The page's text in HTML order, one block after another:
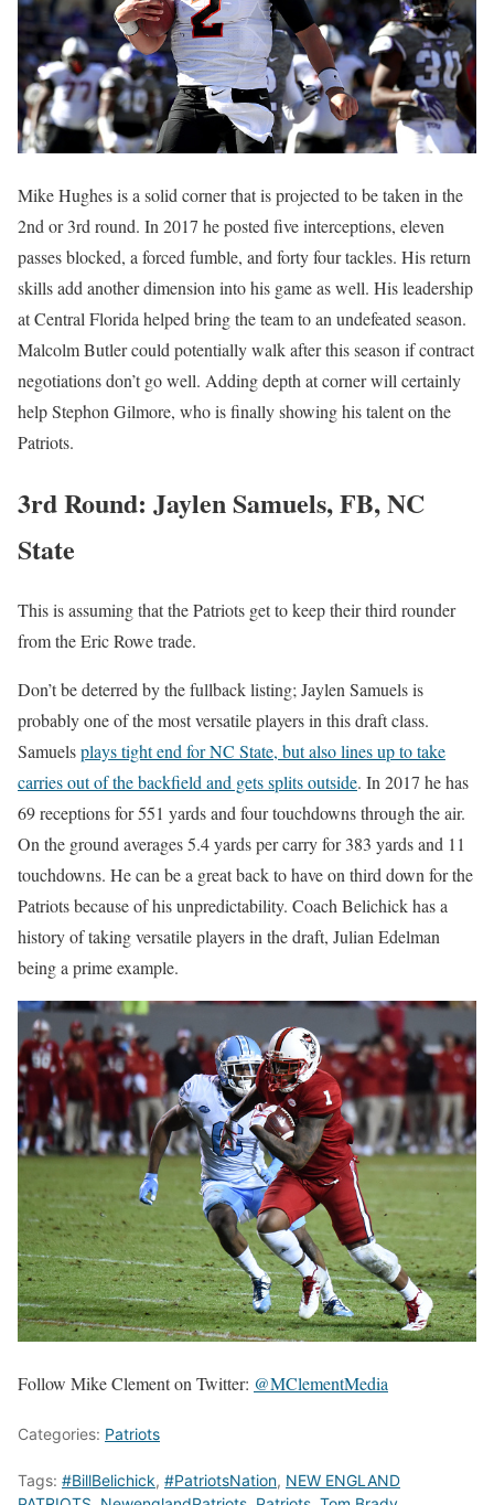
Mike Hughes is a solid corner that is projected to be taken in the
2nd or 3rd round. In 2017 he posted five interceptions, eleven
passes blocked, a forced fumble, and forty four tackles. His return
skills add another dimension into his game as well. His leadership
at Central Florida helped bring the team to an undefeated season.
Malcolm Butler could potentially walk after this season if contract
negotiations don’t go well. Adding depth at corner will certainly
help Stephon Gilmore, who is finally showing his talent on the
Patriots.
3rd Round: Jaylen Samuels, FB, NC
State
This is assuming that the Patriots get to keep their third rounder
from the Eric Rowe trade.
Don’t be deterred by the fullback listing; Jaylen Samuels is
probably one of the most versatile players in this draft class.
Samuelsplays tight end for NC State, but also lines up to take
carries out of the backfield and gets splits outside. In 2017 he has
69 receptions for 551 yards and four touchdowns through the air.
On the ground averages 5.4 yards per carry for 383 yards and 11
touchdowns. He can be a great back to have on third down for the
Patriots because of his unpredictability. Coach Belichick has a
history of taking versatile players in the draft, Julian Edelman
being a prime example.
Follow Mike Clement on Twitter: @MClementMedia
Categories: Patriots
Tags: #BillBelichick, #PatriotsNation, NEW ENGLAND